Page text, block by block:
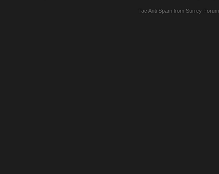
Tac Anti Spam from Surrey Forum